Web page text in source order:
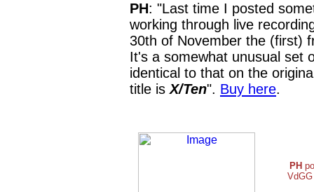
PH: "Last time I posted
working through live
30th of November the (first)
It's a somewhat unusual set
identical to that on the
title is X/Ten". Buy here.
PH